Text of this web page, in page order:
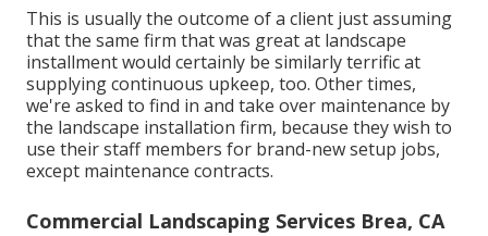
This is usually the outcome of a client just assuming
that the same firm that was great at landscape
installment would certainly be similarly terrific at
supplying continuous upkeep, too. Other times,
we're asked to find in and take over maintenance by
the landscape installation firm, because they wish to
use their staff members for brand-new setup jobs,
except maintenance contracts.
Commercial Landscaping Services Brea, CA